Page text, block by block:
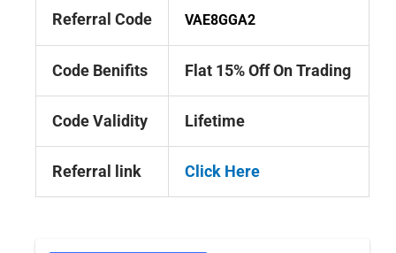
Referral Code VAE8GGA2
Code Benifits Flat 15% Off On Trading
Code Validity Lifetime
Referral link Click Here